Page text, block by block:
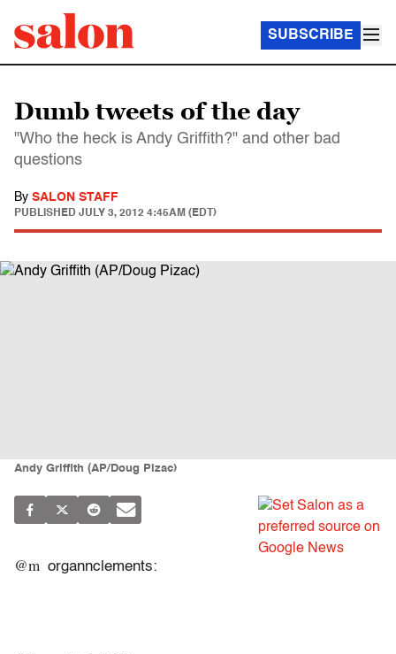
SUBSCRIBE
Dumb tweets of the day
"Who the heck is Andy Griffith?" and other bad
questions
By SALON STAFF
PUBLISHED JULY 3, 2012 4:45AM (EDT)
Andy Griffith (AP/Doug Pizac)
@m organnclements: